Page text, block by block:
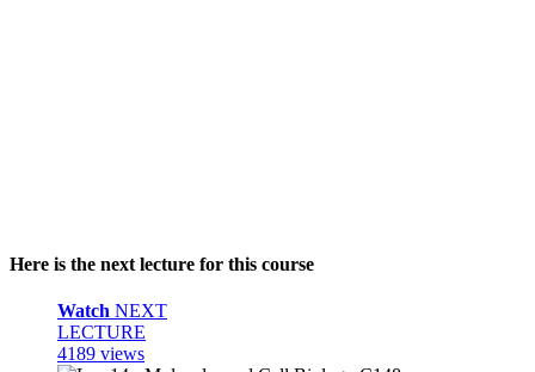
Here is the next lecture for this course
Watch NEXT
LECTURE
4189 views